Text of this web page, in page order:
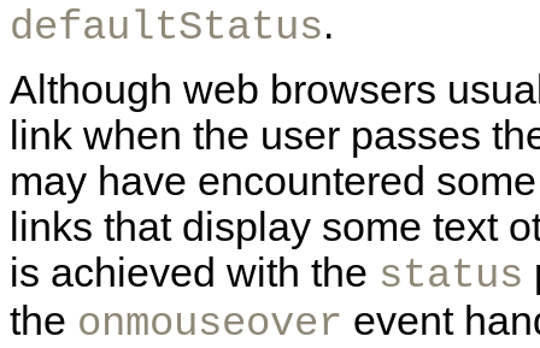
defaultStatus.
Although web browsers
link when the user passes
may have encountered
links that display some text
is achieved with the status
the onmouseover event